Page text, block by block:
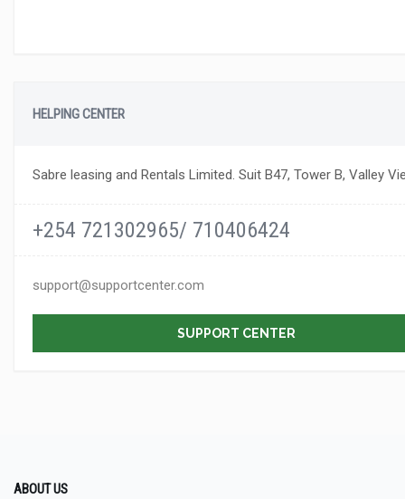
HELPING CENTER
Sabre leasing and Rentals Limited. Suit B47, Tower B, Valley
+254 721302965/ 710406424
support@supportcenter.com
SUPPORT CENTER
ABOUT US